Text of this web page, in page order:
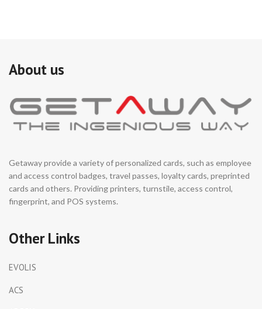
About us
Getaway provide a variety of personalized cards, such as employee
and access control badges, travel passes, loyalty cards, preprinted
cards and others. Providing printers, turnstile, access control,
fingerprint, and POS systems.
Other Links
EVOLIS
ACS